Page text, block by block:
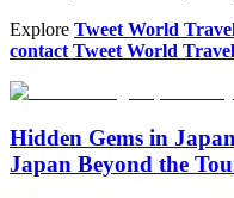
Explore Tweet World
contact Tweet World Travel
Hidden Gems in
Japan Beyond the